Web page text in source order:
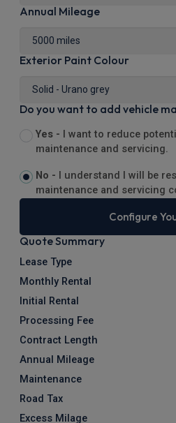
Annual Mileage
Exterior Paint Colour
Do you want to add vehicle
Yes -
I want to reduce
maintenance and servicing.
No -
I understand I will be
maintenance and servicing
Configure
Quote Summary
Lease Type
Monthly Rental
Initial Rental
Processing Fee
Contract Length
Annual Mileage
Maintenance
Road Tax
Excess Milage